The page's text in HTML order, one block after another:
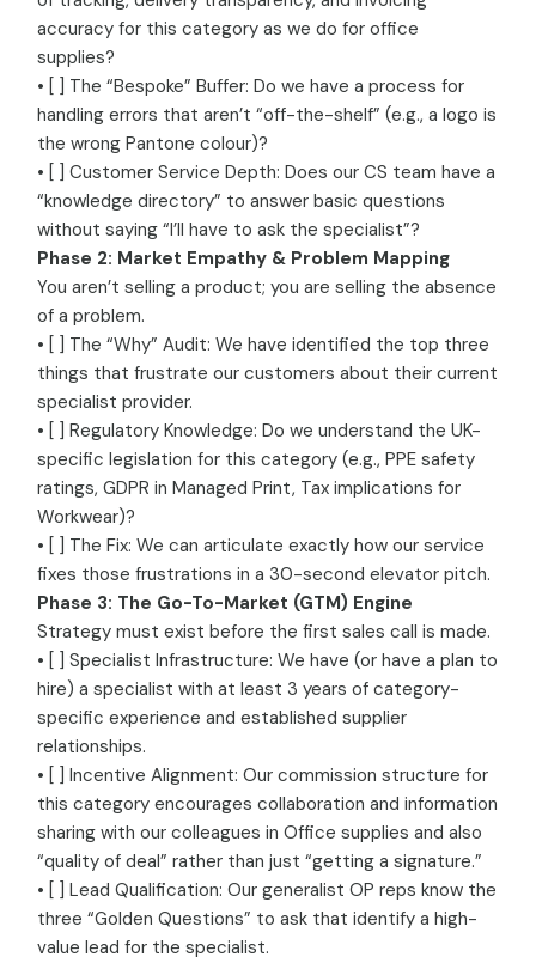
accuracy for this category as we do for office
supplies?
• [ ] The “Bespoke” Buffer: Do we have a process for
handling errors that aren’t “off-the-shelf” (e.g., a logo is
the wrong Pantone colour)?
• [ ] Customer Service Depth: Does our CS team have a
“knowledge directory” to answer basic questions
without saying “I’ll have to ask the specialist”?
Phase 2: Market Empathy & Problem Mapping
You aren’t selling a product; you are selling the absence
of a problem.
• [ ] The “Why” Audit: We have identified the top three
things that frustrate our customers about their current
specialist provider.
• [ ] Regulatory Knowledge: Do we understand the UK-
specific legislation for this category (e.g., PPE safety
ratings, GDPR in Managed Print, Tax implications for
Workwear)?
• [ ] The Fix: We can articulate exactly how our service
fixes those frustrations in a 30-second elevator pitch.
Phase 3: The Go-To-Market (GTM) Engine
Strategy must exist before the first sales call is made.
• [ ] Specialist Infrastructure: We have (or have a plan to
hire) a specialist with at least 3 years of category-
specific experience and established supplier
relationships.
• [ ] Incentive Alignment: Our commission structure for
this category encourages collaboration and information
sharing with our colleagues in Office supplies and also
“quality of deal” rather than just “getting a signature.”
• [ ] Lead Qualification: Our generalist OP reps know the
three “Golden Questions” to ask that identify a high-
value lead for the specialist.